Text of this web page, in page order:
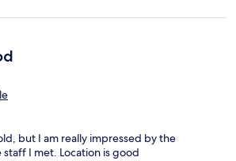
but I am really impressed by the
I met. Location is good